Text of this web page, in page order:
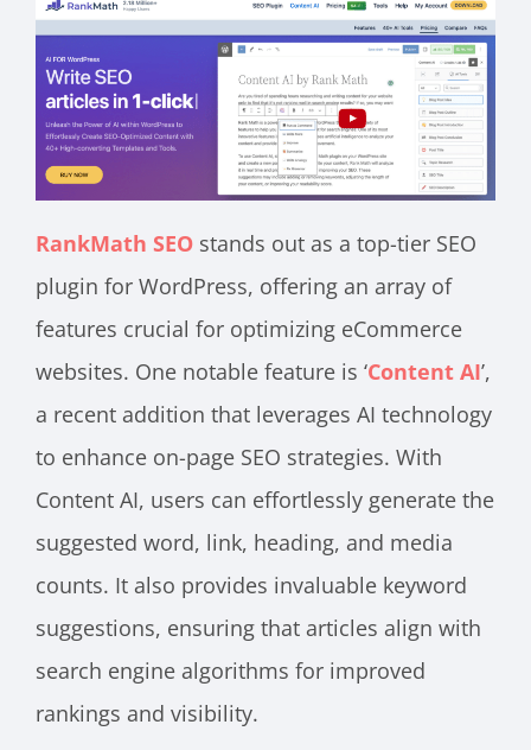
RankMath SEO stands out as a top-tier SEO
plugin for WordPress, offering an array of
features crucial for optimizing eCommerce
websites. One notable feature is ‘Content AI’,
a recent addition that leverages AI technology
to enhance on-page SEO strategies. With
Content AI, users can effortlessly generate the
suggested word, link, heading, and media
counts. It also provides invaluable keyword
suggestions, ensuring that articles align with
search engine algorithms for improved
rankings and visibility.